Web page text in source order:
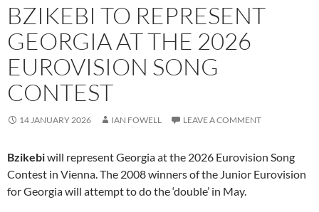
BZIKEBI TO REPRESENT
GEORGIA AT THE 2026
EUROVISION SONG
CONTEST
14 JANUARY 2026 IAN FOWELL LEAVE A COMMENT
Bzikebiwill represent Georgia at the 2026 Eurovision Song
Contest in Vienna. The 2008 winners of the Junior Eurovision
for Georgia will attempt to do the ‘double’ in May.